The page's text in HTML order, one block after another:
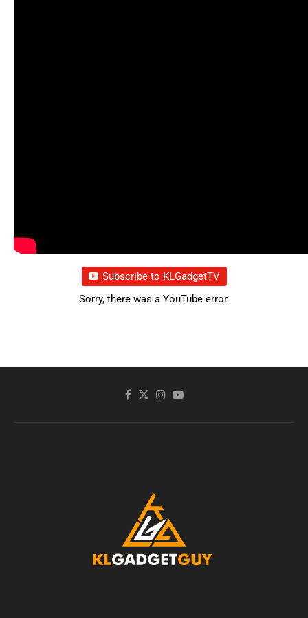
Subscribe to KLGadgetTV
Sorry, there was a YouTube error.